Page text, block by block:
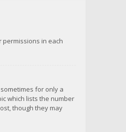
permissions in each
for only a
which lists the number
though they may